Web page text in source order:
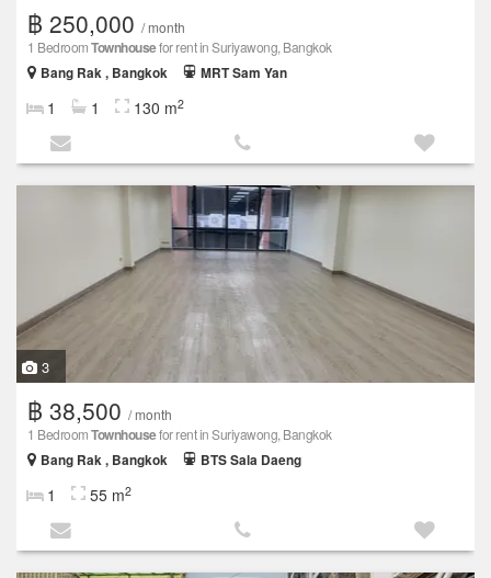
฿ 250,000 / month
1 BedroomTownhousefor rent in Suriyawong, Bangkok
Bang Rak , Bangkok
MRT Sam Yan
1 1 130 m2
3
฿ 38,500 / month
1 BedroomTownhousefor rent in Suriyawong, Bangkok
Bang Rak , Bangkok
BTS Sala Daeng
1 55 m2